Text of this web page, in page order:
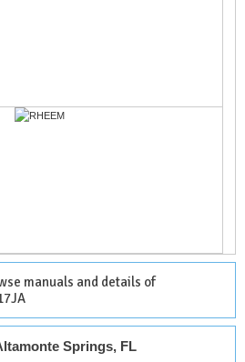
manuals and details of
Springs, FL